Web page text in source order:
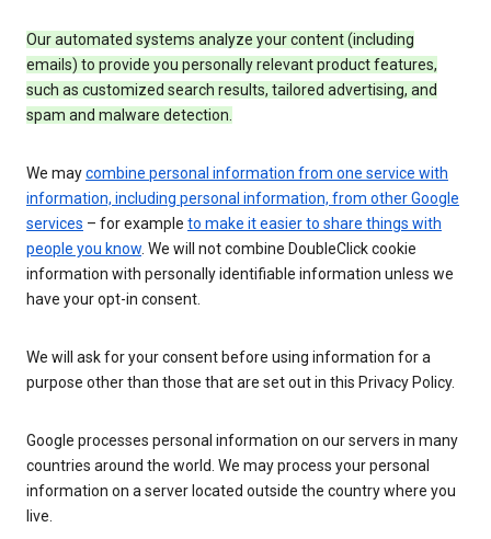
Our automated systems analyze your content (including
emails) to provide you personally relevant product features,
such as customized search results, tailored advertising, and
spam and malware detection.
We maycombine personal information from one service with
information, including personal information, from other Google
services – for example to make it easier to share things with
people you know. We will not combine DoubleClick cookie
information with personally identifiable information unless we
have your opt-in consent.
We will ask for your consent before using information for a
purpose other than those that are set out in this Privacy Policy.
Google processes personal information on our servers in many
countries around the world. We may process your personal
information on a server located outside the country where you
live.